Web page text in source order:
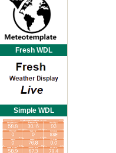
Fresh WDL
Simple WDL